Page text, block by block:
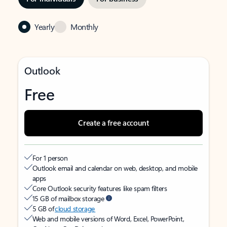
Yearly Monthly
Outlook
Free
Create a free account
For 1 person
Outlook email and calendar on web, desktop, and mobile
apps
Core Outlook security features like spam filters
15 GB of mailbox storage
5 GB ofcloud storage
Web and mobile versions of Word, Excel, PowerPoint,